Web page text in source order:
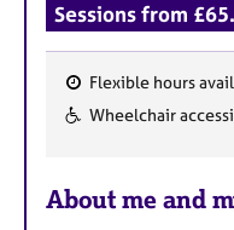
Sessions from
F
t
Flexible hours
Wheelchair
About me and